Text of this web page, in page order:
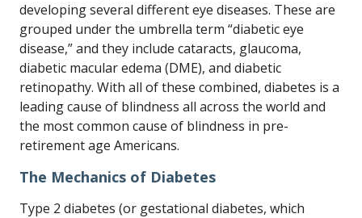
developing several different eye diseases. These are
grouped under the umbrella term “diabetic eye
disease,” and they include cataracts, glaucoma,
diabetic macular edema (DME), and diabetic
retinopathy. With all of these combined, diabetes is a
leading cause of blindness all across the world and
the most common cause of blindness in pre-
retirement age Americans.
The Mechanics of Diabetes
Type 2 diabetes (or gestational diabetes, which